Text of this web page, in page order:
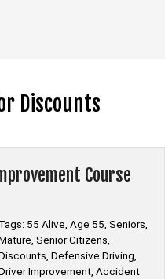
Discounts
Course
Tags: 55 Alive, Age 55, Seniors,
Senior Citizens,
Defensive Driving,
Improvement, Accident